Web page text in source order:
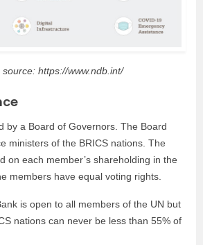
source: https://www.ndb.int/
by a Board of Governors. The Board
ministers of the BRICS nations. The
on each member’s shareholding in the
members have equal voting rights.
is open to all members of the UN but
nations can never be less than 55% of